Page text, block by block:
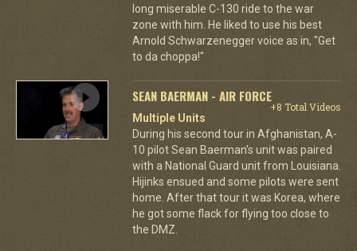
long miserable C-130 ride to the war
zone with him. He liked to use his best
Arnold Schwarzenegger voice as in, "Get
to da choppa!"
SEAN BAERMAN - AIR FORCE
+8 Total Videos
Multiple Units
During his second tour in Afghanistan, A-
10 pilot Sean Baerman's unit was paired
with a National Guard unit from Louisiana.
Hijinks ensued and some pilots were sent
home. After that tour it was Korea, where
he got some flack for flying too close to
the DMZ.